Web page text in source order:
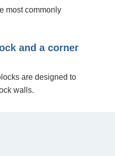
most commonly
and a corner
are designed to
walls.